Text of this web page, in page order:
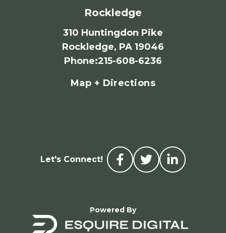
Rockledge
310 Huntingdon Pike
Rockledge, PA 19046
Phone:215-608-6236
Map + Directions
Let's Connect!
Powered By